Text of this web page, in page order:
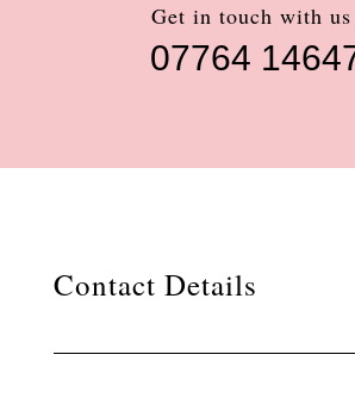
Get in touch with
07764
Contact Details